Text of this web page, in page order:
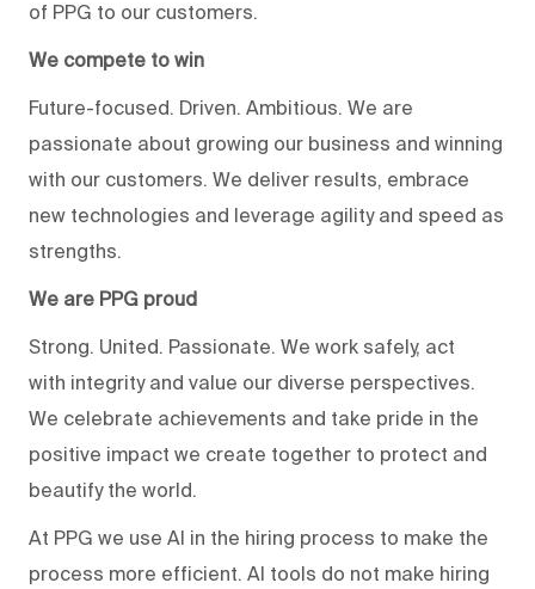
of PPG to our customers.
We compete to win
Future-focused. Driven. Ambitious. We are
passionate about growing our business and winning
with our customers. We deliver results, embrace
new technologies and leverage agility and speed as
strengths.
We are PPG proud
Strong. United. Passionate. We work safely, act
with integrity and value our diverse perspectives.
We celebrate achievements and take pride in the
positive impact we create together to protect and
beautify the world.
At PPG we use AI in the hiring process to make the
process more efficient. AI tools do not make hiring